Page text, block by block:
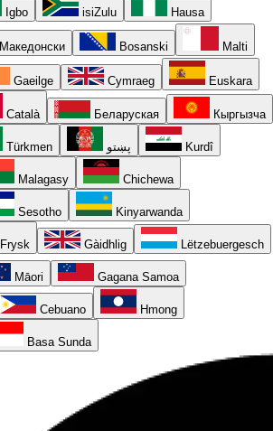
Igbo isiZulu Hausa
Македонски Bosanski Malti
Gaeilge Cymraeg Euskara
Català Беларуская Кыргызча
Türkmen پښتو Kurdî
Malagasy Chichewa
Sesotho Kinyarwanda
Frysk Gàidhlig Lëtzebuergesch
Māori Gagana Samoa
Cebuano Hmong
Basa Sunda